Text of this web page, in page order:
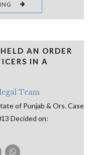
AN ORDER
IN A
Team
of Punjab & Ors. Case
Decided on: